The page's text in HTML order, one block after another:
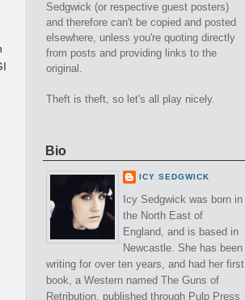
Sedgwick (or respective guest posters)
and therefore can't be copied and posted
elsewhere, unless you're quoting directly
from posts and providing links to the
original.
Theft is theft, so let's all play nicely.
Bio
ICY SEDGWICK
Icy Sedgwick was born in
the North East of
England, and is based in
Newcastle. She has been
writing for over ten years, and had her first
book, a Western named The Guns of
Retribution, published through Pulp Press